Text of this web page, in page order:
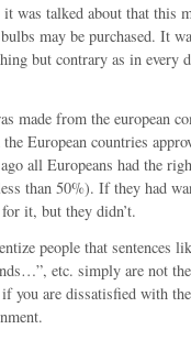
was talked about that this
may be purchased. It
but contrary as in every
made from the european
European countries
all Europeans had the
than 50%). If they had
it, but they didn’t.
people that sentences
etc. simply are not
you are dissatisfied with